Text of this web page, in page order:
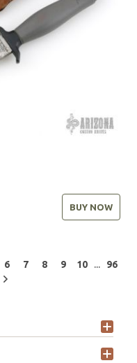
BUY NOW
6 7 8 9 10 ...
96